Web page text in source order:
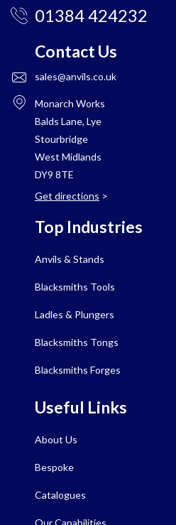
01384 424232
Contact Us
sales@anvils.co.uk
Monarch Works
Balds Lane, Lye
Stourbridge
West Midlands
DY9 8TE
Get directions >
Top Industries
Anvils & Stands
Blacksmiths Tools
Ladles & Plungers
Blacksmiths Tongs
Blacksmiths Forges
Useful Links
About Us
Bespoke
Catalogues